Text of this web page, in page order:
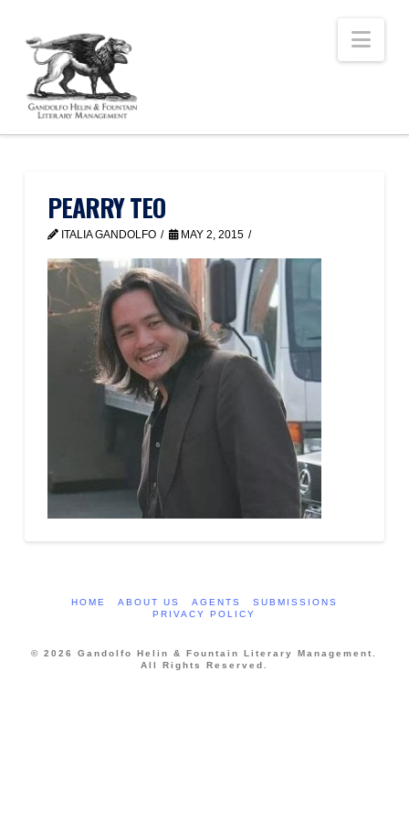
PEARRY TEO
ITALIA GANDOLFO MAY 2, 2015
HOME ABOUT US AGENTS
SUBMISSIONS
PRIVACY POLICY
© 2026 Gandolfo Helin & Fountain Literary Management.
All Rights Reserved.